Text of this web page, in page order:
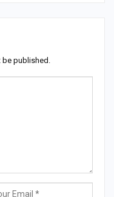
be published.